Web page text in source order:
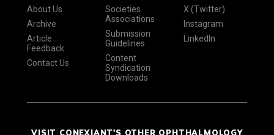
About Us
Archive
Article
Feedback
Contact Us
Societies
Associations
Submission
Guidelines
Content
Syndication
Downloads
X (Twitter)
Instagram
LinkedIn
VISIT CONEXIANT'S OTHER OPHTHALMOLOGY